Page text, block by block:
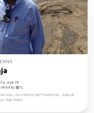
Age 74
by
Guru , Zen Meister, NLP Practitioner , Spiritual
, Rain Maker